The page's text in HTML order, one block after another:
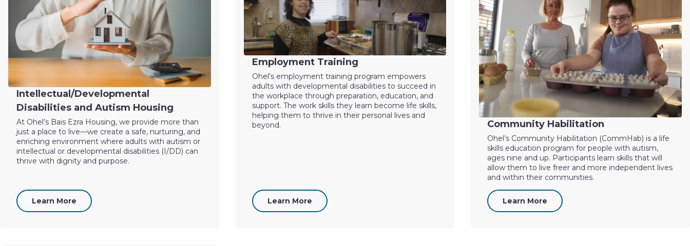
Intellectual/Developmental
Disabilities and Autism Housing
At Ohel’s Bais Ezra Housing, we provide more than
just a place to live—we create a safe, nurturing, and
enriching environment where adults with autism or
intellectual or developmental disabilities (I/DD) can
thrive with dignity and purpose.
Learn More
Employment Training
Ohel’s employment training program empowers
adults with developmental disabilities to succeed in
the workplace through preparation, education, and
support. The work skills they learn become life skills,
helping them to thrive in their personal lives and
beyond.
Learn More
Community Habilitation
Ohel’s Community Habilitation (CommHab) is a life
skills education program for people with autism,
ages nine and up. Participants learn skills that will
allow them to live freer and more independent lives
and within their communities.
Learn More